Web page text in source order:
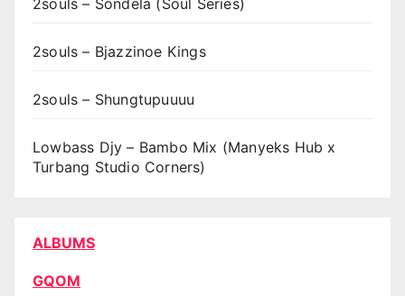
2souls – Bjazzinoe Kings
2souls – Shungtupuuuu
Lowbass Djy – Bambo Mix (Manyeks Hub x
Turbang Studio Corners)
ALBUMS
GQOM